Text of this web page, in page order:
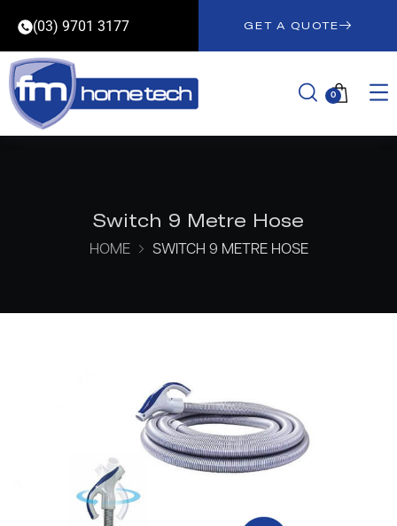
(03) 9701 3177 GET A QUOTE
0
Switch 9 Metre Hose
HOME SWITCH 9 METRE HOSE